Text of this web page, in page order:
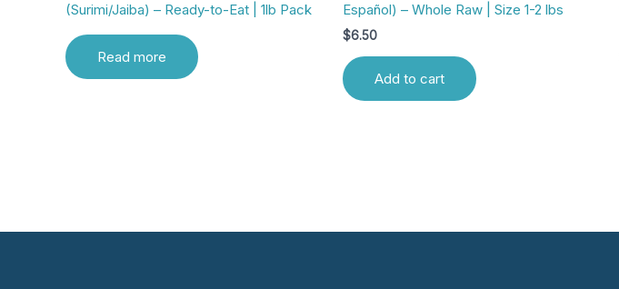
(Surimi/Jaiba) – Ready-to-Eat | 1lb Pack
Read more
Español) – Whole Raw | Size 1-2 lbs
$6.50
Add to cart